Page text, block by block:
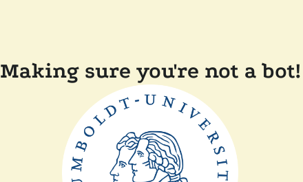
Making sure you're not a bot!